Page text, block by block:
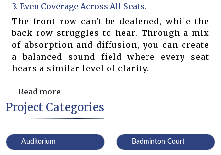
3. Even Coverage Across All Seats.
The front row can't be deafened, while the
back row struggles to hear. Through a mix
of absorption and diffusion, you can create
a balanced sound field where every seat
hears a similar level of clarity.
Read more
Project Categories
Auditorium Badminton Court